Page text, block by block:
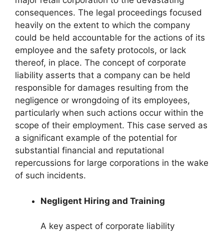
consequences. The legal proceedings focused
heavily on the extent to which the company
could be held accountable for the actions of its
employee and the safety protocols, or lack
thereof, in place. The concept of corporate
liability asserts that a company can be held
responsible for damages resulting from the
negligence or wrongdoing of its employees,
particularly when such actions occur within the
scope of their employment. This case served as
a significant example of the potential for
substantial financial and reputational
repercussions for large corporations in the wake
of such incidents.
Negligent Hiring and Training
A key aspect of corporate liability